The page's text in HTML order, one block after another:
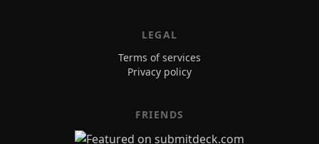
LEGAL
Terms of services
Privacy policy
FRIENDS